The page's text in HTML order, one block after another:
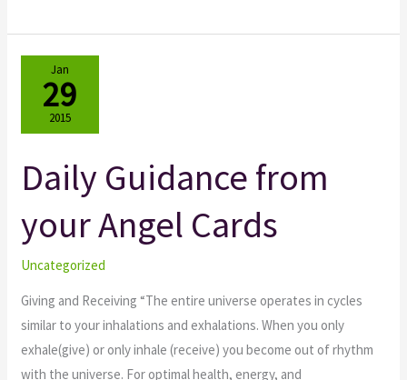
Jan
29
2015
Daily Guidance from
your Angel Cards
Uncategorized
Giving and Receiving “The entire universe operates in cycles
similar to your inhalations and exhalations. When you only
exhale(give) or only inhale (receive) you become out of rhythm
with the universe. For optimal health, energy, and
Daily
Guidance
your
Angel